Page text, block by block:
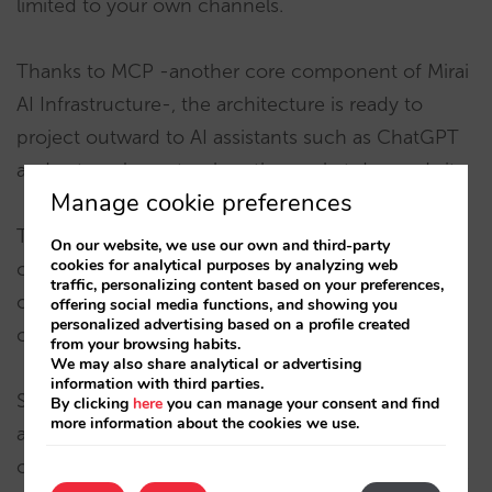
limited to your own channels.
Thanks to MCP -another core component of Mirai
AI Infrastructure-, the architecture is ready to
project outward to AI assistants such as ChatGPT
and external agents when the market demands it.
This means you can expose your structured
content, inventory, and booking capabilities to
other ecosystems without losing control or
consistency.
Sarai is not a one-off integration. It is an
architecture designed from the booking engine
outward into conversation — and prepared for the
Manage cookie preferences
On our website, we use our own and third-party
cookies for analytical purposes by analyzing web
traffic, personalizing content based on your preferences,
offering social media functions, and showing you
personalized advertising based on a profile created
from your browsing habits.
We may also share analytical or advertising
information with third parties.
By clicking here you can manage your consent and find
more information about the cookies we use.